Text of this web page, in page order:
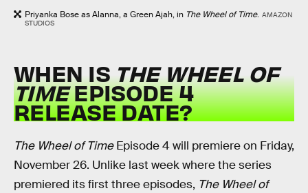
Priyanka Bose as Alanna, a Green Ajah, in The Wheel of Time. AMAZON
STUDIOS
WHEN ISTHE WHEEL OF
TIMEEPISODE 4
RELEASE DATE?
The Wheel of TimeEpisode 4 will premiere on Friday,
November 26. Unlike last week where the series
premiered its first three episodes, The Wheel of